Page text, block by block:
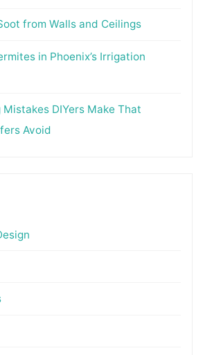
from Walls and Ceilings
in Phoenix’s Irrigation
Mistakes DIYers Make That
Avoid